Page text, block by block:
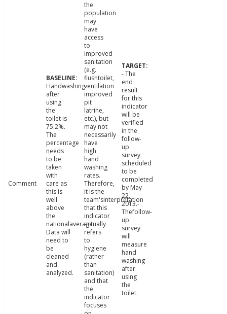
Comment
Handwashing
after
using
the
toilet is
75.2%.
The
percentage
needs
to be
taken
with
care as
this is
well
above
the
nationalaverage.
Data will
need to
be
cleaned
and
analyzed.
the
population
may
have
access
to
improved
sanitation
(e.g.
flushtoilet,
ventilation
improved
pit
latrine,
etc.), but
may not
necessarily
have
high
hand
washing
rates.
Therefore,
it is the
team'sinterpretation
that this
indicator
actually
refers
to
hygiene
(rather
than
sanitation)
and that
the
indicator
focuses
- The
end
result
for this
indicator
will be
verified
in the
follow-
up
survey
scheduled
to be
completed
by May
22,
2013.-
Thefollow-
up
survey
will
measure
hand
washing
after
using
the
toilet.